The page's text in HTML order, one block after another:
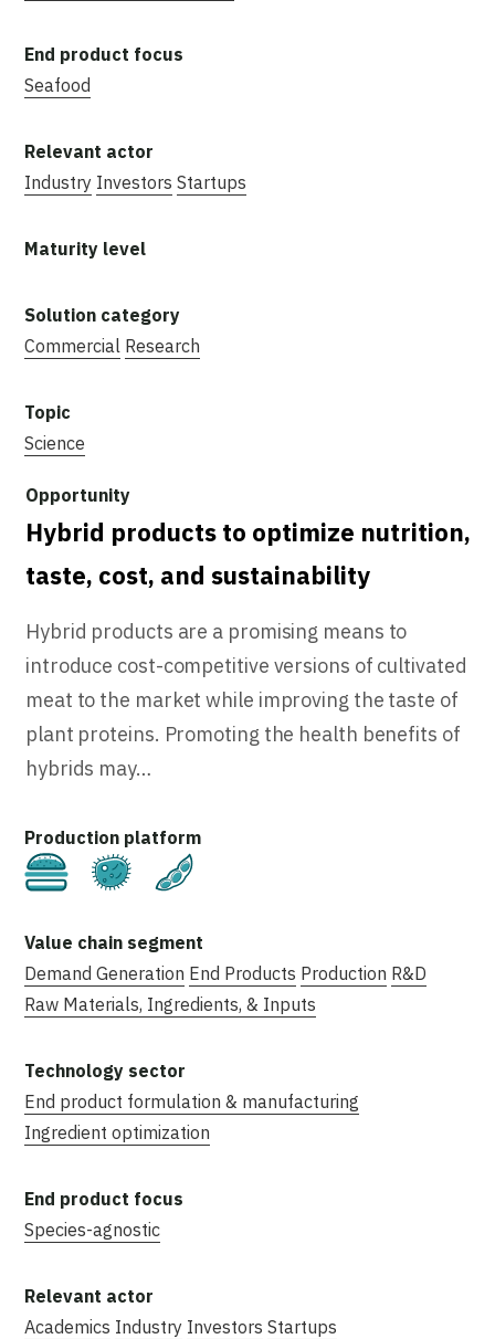
Seafood
Industry Investors Startups
Commercial Research
Science
Hybrid products to optimize nutrition,
taste, cost, and sustainability
Hybrid products are a promising means to
introduce cost-competitive versions of cultivated
meat to the market while improving the taste of
plant proteins. Promoting the health benefits of
hybrids may…
Cultivated Fermentation
Demand Generation End Products Production R&D
Raw Materials, Ingredients, & Inputs
End product formulation & manufacturing
Ingredient optimization
Species-agnostic
Academics Industry Investors Startups